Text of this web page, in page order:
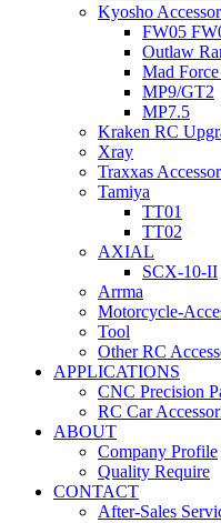
Kyosho
FW05
Outlaw
Mad
MP9/GT2
MP7.5
Kraken RC
Xray
Traxxas
Tamiya
TT01
TT02
AXIAL
SCX-10-II
Arrma
Motorcycle-
Tool
Other RC
APPLICATIONS
CNC Precision
RC Car
ABOUT
Company Profile
Quality Require
CONTACT
After-Sales